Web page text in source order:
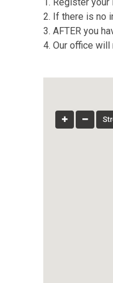
2. If there is no
3. AFTER you
4. Our office